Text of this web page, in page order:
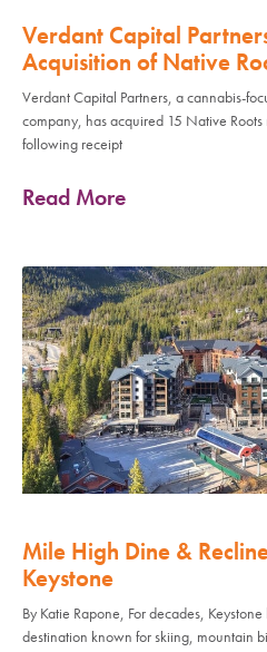
Verdant Capital
Acquisition of Native
Verdant Capital Partners, a cannabis-
company, has acquired 15 Native
following receipt
Read More
Mile High Dine &
Keystone
By Katie Rapone, For decades,
destination known for skiing, mountain